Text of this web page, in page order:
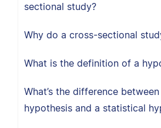
sectional study?
Why do a cross-sectional
What is the definition of a
What’s the difference
hypothesis and a statistical